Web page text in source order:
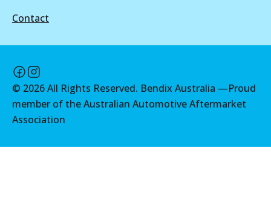
DB2174 MKT
Contact
© 2026All Rights Reserved. Bendix Australia —Proud
member of the Australian Automotive Aftermarket
Association